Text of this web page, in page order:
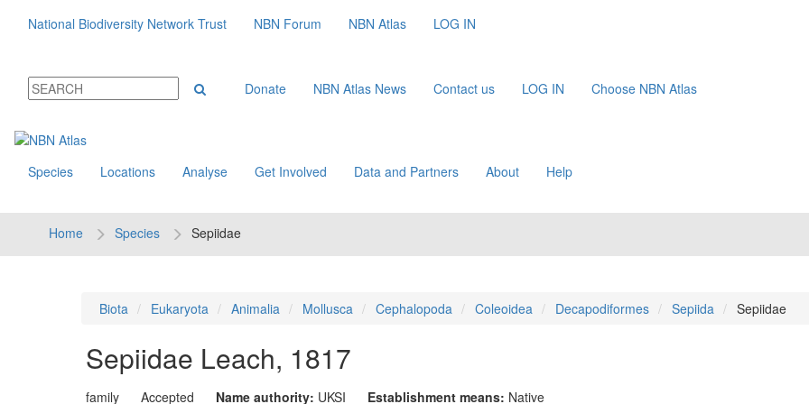
National Biodiversity Network Trust NBN Forum NBN Atlas LOG IN
Donate NBN Atlas News Contact us LOG IN Choose NBN Atlas
Species Locations Analyse Get Involved Data and Partners About Help
Home Species Sepiidae
Biota Eukaryota Animalia Mollusca Cephalopoda Coleoidea Decapodiformes Sepiida Sepiidae
Sepiidae Leach, 1817
family Accepted Name authority: UKSI Establishment means: Native